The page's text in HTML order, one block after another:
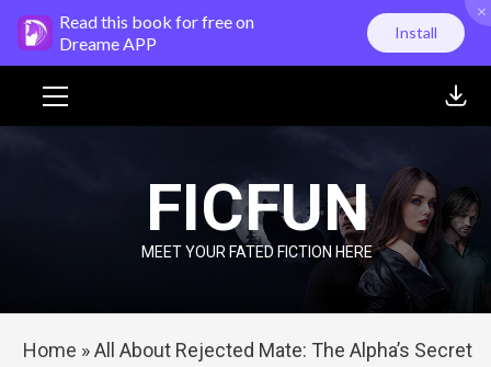
Skip
content
Read this book for free on
Dreame APP
Install
×
Menu
FICFUN
MEET YOUR FATED FICTION HERE
Home »All About Rejected Mate: The Alpha’s Secret